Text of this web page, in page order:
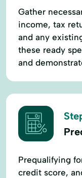
Gather
income, tax
and any
these ready
and
Prequalifying
credit score,